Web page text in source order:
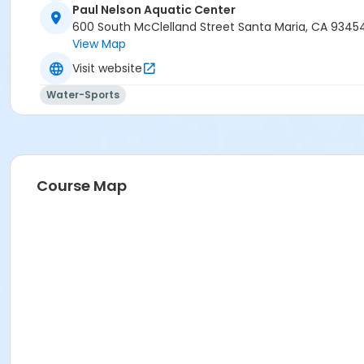
Paul Nelson Aquatic Center
600 South McClelland Street Santa Maria, CA
View Map
Visit website
Water-Sports
Course Map